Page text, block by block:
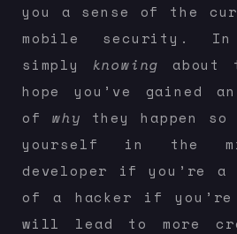
you a sense of the
mobile security.
simply knowing
about
hope you’ve gained
of why they happen
yourself in the
developer if you’re a
of a hacker if you’re
will lead to more